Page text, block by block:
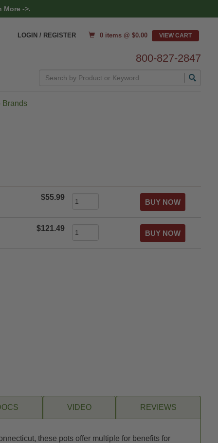
More ->.
LOGIN / REGISTER 0 items @ $0.00
800-827-2847
Brands
$55.99
$121.49
VIDEO REVIEWS
these pots offer multiple for benefits for